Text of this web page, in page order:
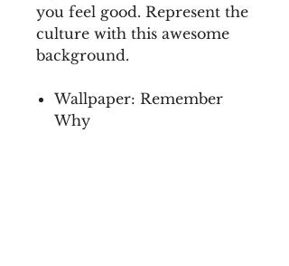
you feel good. Represent the
culture with this awesome
background.
Wallpaper: Remember
Why